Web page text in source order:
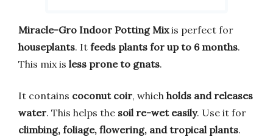
Miracle-Gro Indoor Potting Mixis perfect for
houseplants. It feeds plants for up to 6 months.
This mix is less prone to gnats.
It contains coconut coir, which holds and releases
water. This helps the soil re-wet easily. Use it for
climbing, foliage, flowering, and tropical plants.